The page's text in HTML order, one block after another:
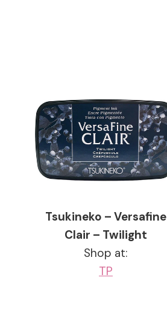
Tsukineko – Versafine
Clair – Twilight
Shop at:
TP